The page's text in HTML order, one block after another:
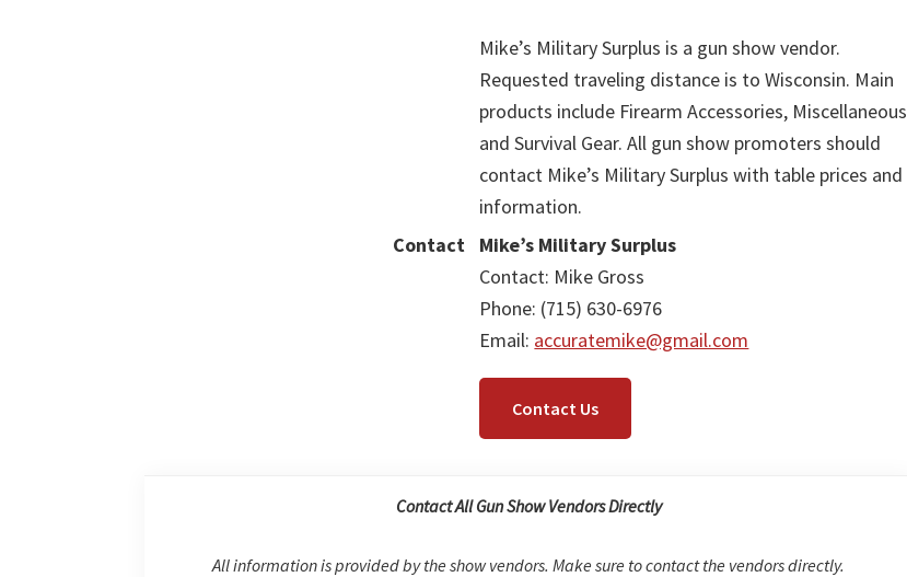
Mike’s Military Surplus is a gun show vendor.
Requested traveling distance is to Wisconsin. Main
products include Firearm Accessories, Miscellaneous
and Survival Gear. All gun show promoters should
contact Mike’s Military Surplus with table prices and
information.
Contact
Mike’s Military Surplus
Contact: Mike Gross
Phone: (715) 630-6976
Email: accuratemike@gmail.com
Contact Us
Contact All Gun Show Vendors Directly
All information is provided by the show vendors. Make sure to contact the vendors directly.